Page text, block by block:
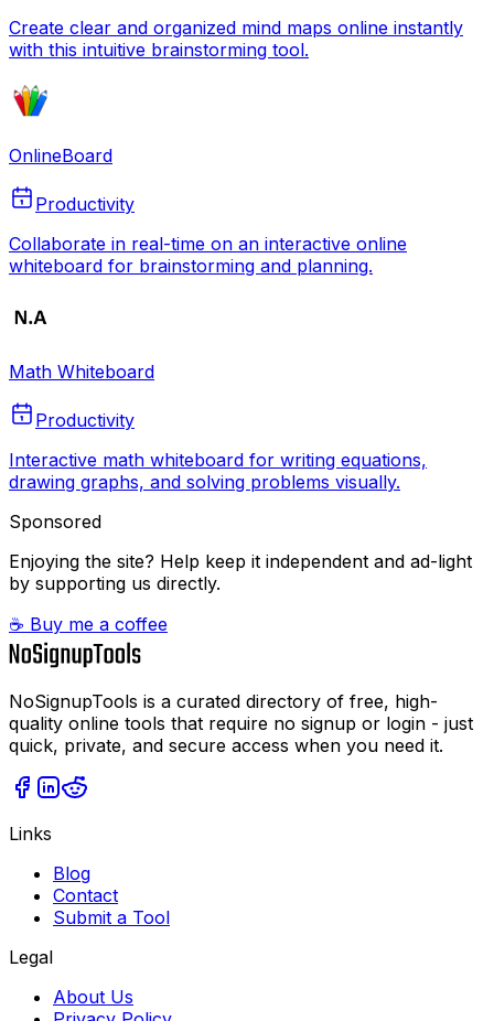
Create clear and organized mind maps online instantly
with this intuitive brainstorming tool.
OnlineBoard
Productivity
Collaborate in real-time on an interactive online
whiteboard for brainstorming and planning.
Math Whiteboard
Productivity
Interactive math whiteboard for writing equations,
drawing graphs, and solving problems visually.
Sponsored
Enjoying the site? Help keep it independent and ad-light
by supporting us directly.
☕ Buy me a coffee
NoSignupTools is a curated directory of free, high-
quality online tools that require no signup or login - just
quick, private, and secure access when you need it.
Links
Blog
Contact
Submit a Tool
Legal
About Us